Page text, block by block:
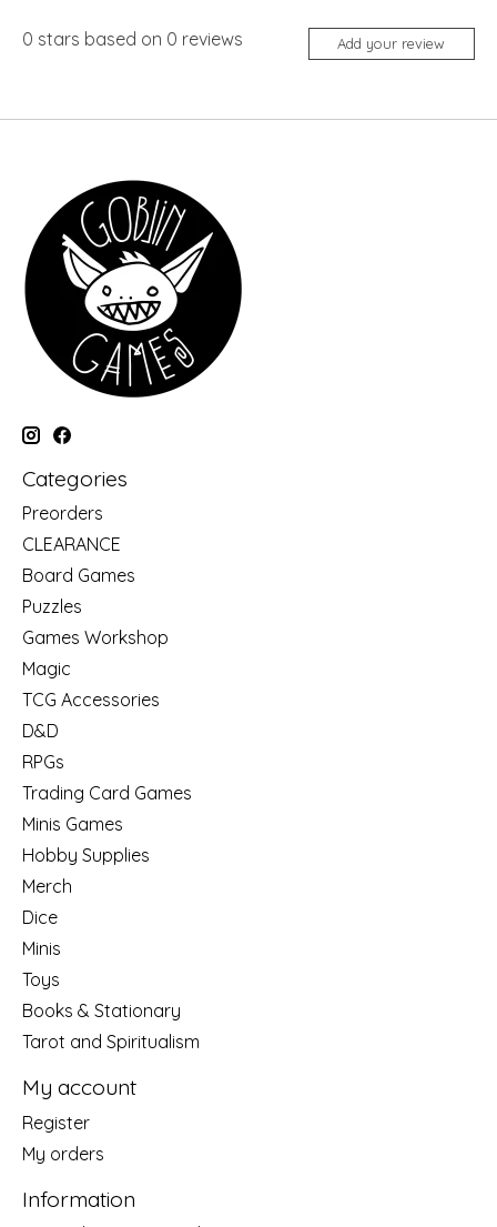
0 stars based on 0 reviews Add your review
Categories
Preorders
CLEARANCE
Board Games
Puzzles
Games Workshop
Magic
TCG Accessories
D&D
RPGs
Trading Card Games
Minis Games
Hobby Supplies
Merch
Dice
Minis
Toys
Books & Stationary
Tarot and Spiritualism
My account
Register
My orders
Information